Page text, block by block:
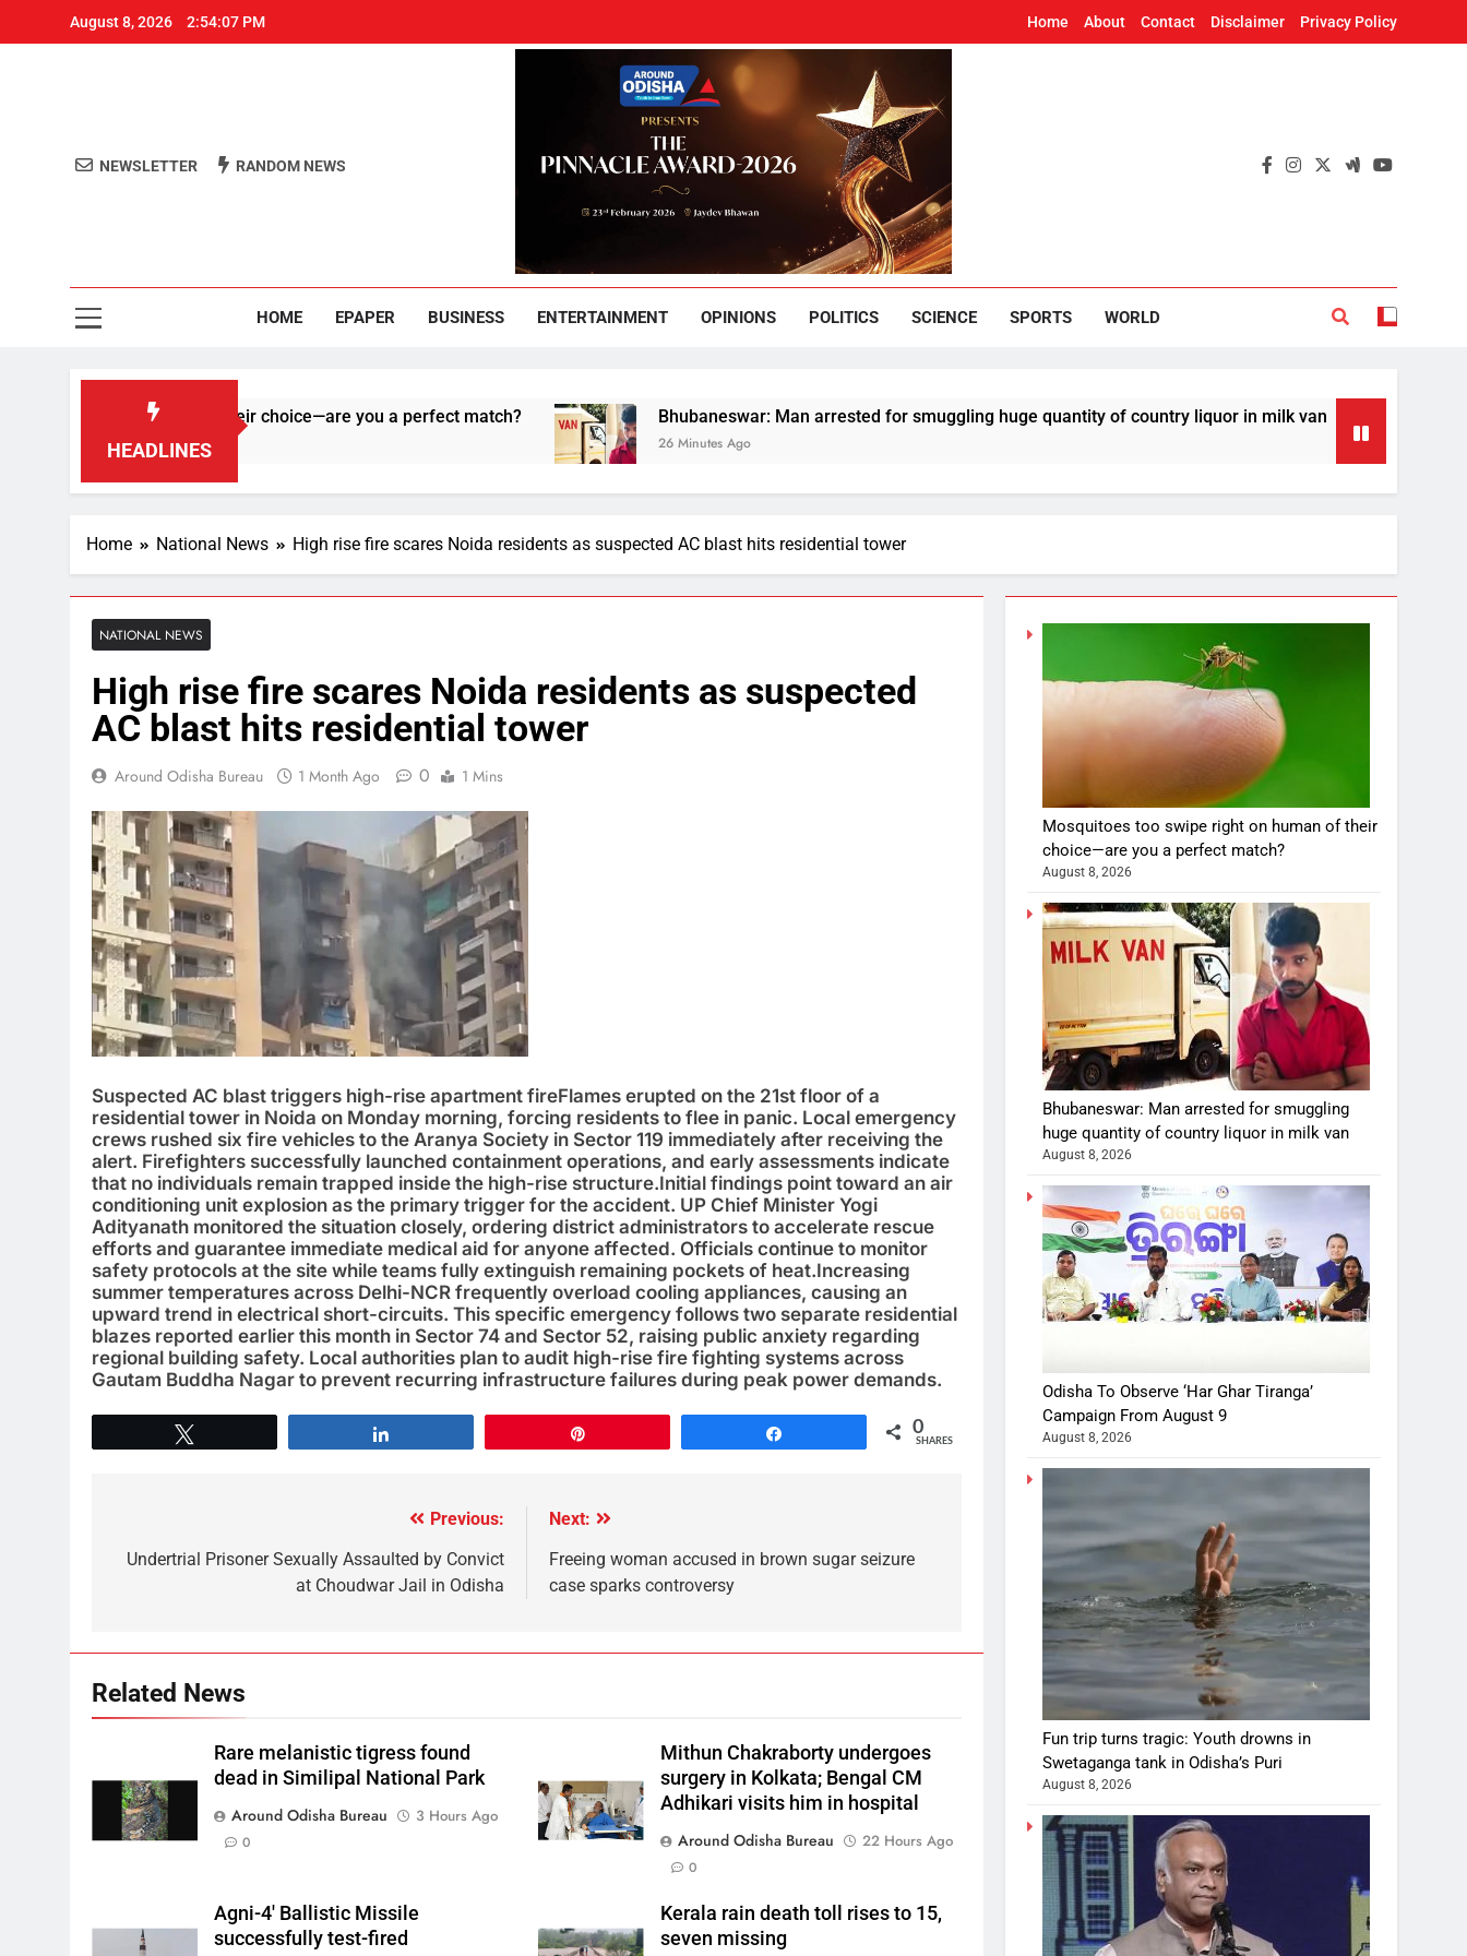
August 8, 2026 2:54:07 PM Home About Contact Disclaimer Privacy Policy
Around Odisha
NEWSLETTER RANDOM NEWS
HOME EPAPER BUSINESS ENTERTAINMENT OPINIONS POLITICS SCIENCE SPORTS WORLD
HEADLINES
right on human of their choice—are you a perfect match? Bhubaneswar: Man arrested for smuggling huge quantity of country liquor in milk van
26 Minutes Ago
Home National News High rise fire scares Noida residents as suspected AC blast hits residential tower
NATIONAL NEWS
High rise fire scares Noida residents as suspected
AC blast hits residential tower
Around Odisha Bureau 1 Month Ago 0 1 Mins
Suspected AC blast triggers high-rise apartment fireFlames erupted on the 21st floor of a
residential tower in Noida on Monday morning, forcing residents to flee in panic. Local emergency
crews rushed six fire vehicles to the Aranya Society in Sector 119 immediately after receiving the
alert. Firefighters successfully launched containment operations, and early assessments indicate
that no individuals remain trapped inside the high-rise structure.Initial findings point toward an air
conditioning unit explosion as the primary trigger for the accident. UP Chief Minister Yogi
Adityanath monitored the situation closely, ordering district administrators to accelerate rescue
efforts and guarantee immediate medical aid for anyone affected. Officials continue to monitor
safety protocols at the site while teams fully extinguish remaining pockets of heat.Increasing
summer temperatures across Delhi-NCR frequently overload cooling appliances, causing an
upward trend in electrical short-circuits. This specific emergency follows two separate residential
blazes reported earlier this month in Sector 74 and Sector 52, raising public anxiety regarding
regional building safety. Local authorities plan to audit high-rise fire fighting systems across
Gautam Buddha Nagar to prevent recurring infrastructure failures during peak power demands.
0
SHARES
Previous:
Undertrial Prisoner Sexually Assaulted by Convict
at Choudwar Jail in Odisha
Next:
Freeing woman accused in brown sugar seizure
case sparks controversy
Related News
Rare melanistic tigress found
dead in Similipal National Park
Around Odisha Bureau
3 Hours Ago
0
Mithun Chakraborty undergoes
surgery in Kolkata; Bengal CM
Adhikari visits him in hospital
Around Odisha Bureau
22 Hours Ago
0
Agni-4′ Ballistic Missile
successfully test-fired
Kerala rain death toll rises to 15,
seven missing
Mosquitoes too swipe right on human of their
choice—are you a perfect match?
August 8, 2026
Bhubaneswar: Man arrested for smuggling
huge quantity of country liquor in milk van
August 8, 2026
Odisha To Observe ‘Har Ghar Tiranga’
Campaign From August 9
August 8, 2026
Fun trip turns tragic: Youth drowns in
Swetaganga tank in Odisha’s Puri
August 8, 2026